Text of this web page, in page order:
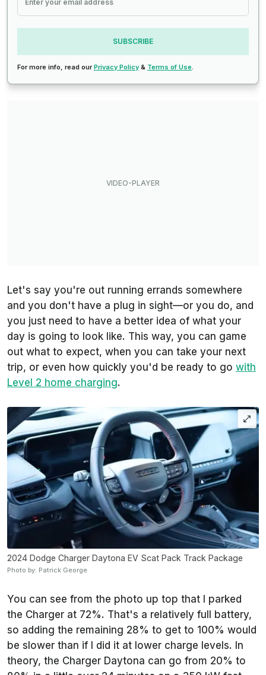
SUBSCRIBE
For more info, read ourPrivacy Policy & Terms of Use.
Let's say you're out running errands somewhere
and you don't have a plug in sight—or you do, and
you just need to have a better idea of what your
day is going to look like. This way, you can game
out what to expect, when you can take your next
trip, or even how quickly you'd be ready to go with
Level 2 home charging.
2024 Dodge Charger Daytona EV Scat Pack Track Package
Photo by: Patrick George
You can see from the photo up top that I parked
the Charger at 72%. That's a relatively full battery,
so adding the remaining 28% to get to 100% would
be slower than if I did it at lower charge levels. In
theory, the Charger Daytona can go from 20% to